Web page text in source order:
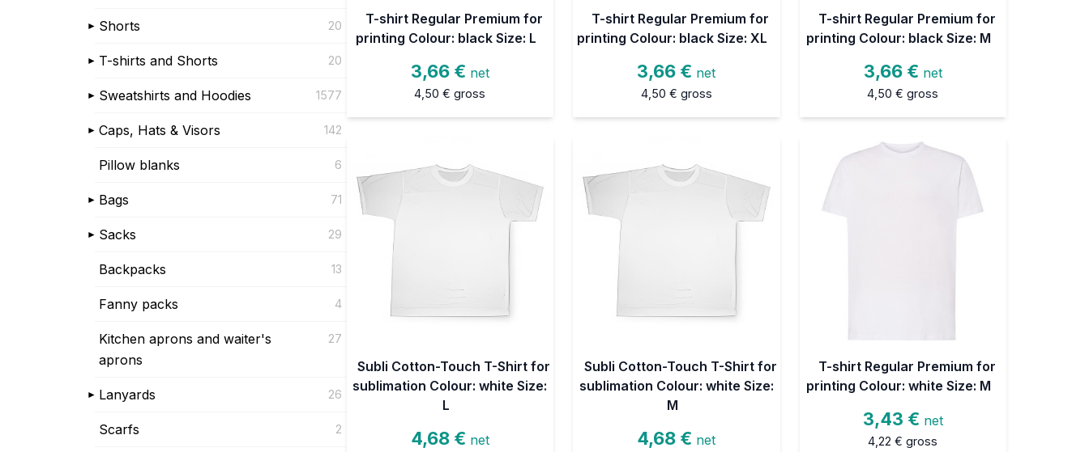
Shorts 20
T-shirts and Shorts 20
Sweatshirts and Hoodies 1577
Caps, Hats & Visors 142
Pillow blanks 6
Bags 71
Sacks 29
Backpacks 13
Fanny packs 4
Kitchen aprons and waiter's
aprons
27
Lanyards 26
Scarfs 2
T-shirt Regular Premium for
printing Colour: black Size: L
3,66 € net
4,50 € gross
T-shirt Regular Premium for
printing Colour: black Size: XL
3,66 € net
4,50 € gross
T-shirt Regular Premium for
printing Colour: black Size: M
3,66 € net
4,50 € gross
Subli Cotton-Touch T-Shirt for
sublimation Colour: white Size:
L
4,68 € net
Subli Cotton-Touch T-Shirt for
sublimation Colour: white Size:
M
4,68 € net
T-shirt Regular Premium for
printing Colour: white Size: M
3,43 € net
4,22 € gross